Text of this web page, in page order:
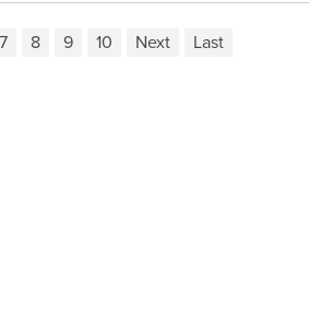
7 8 9 10 Next Last